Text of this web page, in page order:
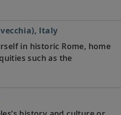
Italy
in historic Rome, home
such as the